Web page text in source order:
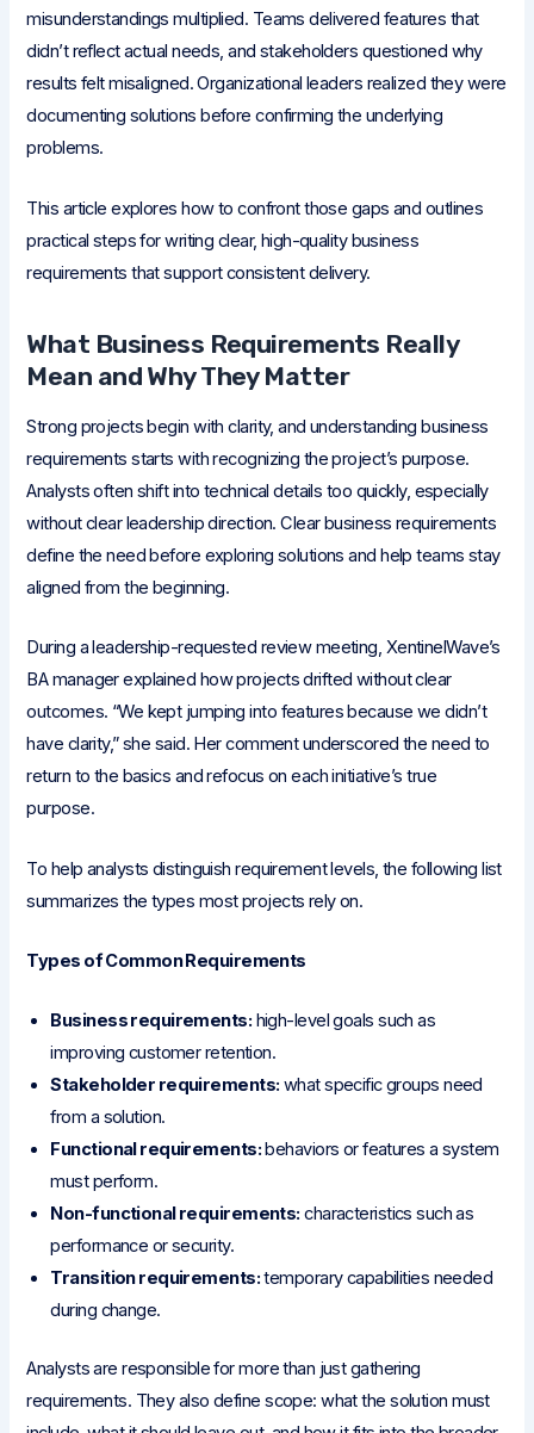
misunderstandings multiplied. Teams delivered features that
didn’t reflect actual needs, and stakeholders questioned why
results felt misaligned. Organizational leaders realized they were
documenting solutions before confirming the underlying
problems.
This article explores how to confront those gaps and outlines
practical steps for writing clear, high-quality business
requirements that support consistent delivery.
What Business Requirements Really
Mean and Why They Matter
Strong projects begin with clarity, and understanding business
requirements starts with recognizing the project’s purpose.
Analysts often shift into technical details too quickly, especially
without clear leadership direction. Clear business requirements
define the need before exploring solutions and help teams stay
aligned from the beginning.
During a leadership-requested review meeting, XentinelWave’s
BA manager explained how projects drifted without clear
outcomes. “We kept jumping into features because we didn’t
have clarity,” she said. Her comment underscored the need to
return to the basics and refocus on each initiative’s true
purpose.
To help analysts distinguish requirement levels, the following list
summarizes the types most projects rely on.
Types of Common Requirements
Business requirements: high-level goals such as
improving customer retention.
Stakeholder requirements: what specific groups need
from a solution.
Functional requirements: behaviors or features a system
must perform.
Non-functional requirements: characteristics such as
performance or security.
Transition requirements:temporary capabilities needed
during change.
Analysts are responsible for more than just gathering
requirements. They also define scope: what the solution must